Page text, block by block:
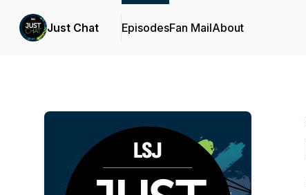
Just Chat EpisodesFan MailAbout